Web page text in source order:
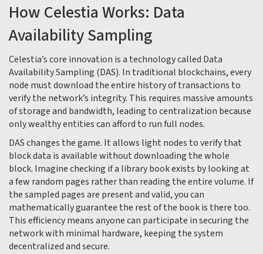
How Celestia Works: Data
Availability Sampling
Celestia’s core innovation is a technology calledData
Availability Sampling(DAS). In traditional blockchains, every
node must download the entire history of transactions to
verify the network’s integrity. This requires massive amounts
of storage and bandwidth, leading to centralization because
only wealthy entities can afford to run full nodes.
DAS changes the game. It allows light nodes to verify that
block data is available without downloading the whole
block. Imagine checking if a library book exists by looking at
a few random pages rather than reading the entire volume. If
the sampled pages are present and valid, you can
mathematically guarantee the rest of the book is there too.
This efficiency means anyone can participate in securing the
network with minimal hardware, keeping the system
decentralized and secure.